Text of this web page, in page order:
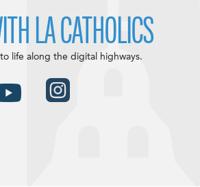
LA CATHOLICS
life along the digital highways.